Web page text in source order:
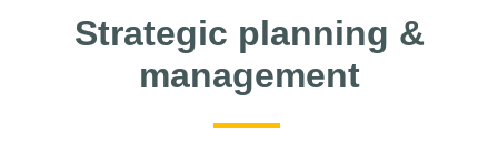
Strategic planning &
management